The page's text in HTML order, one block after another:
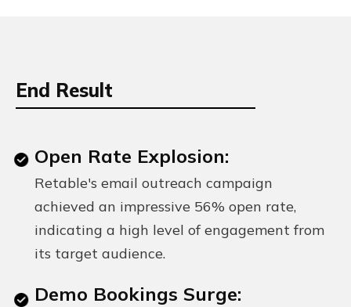
End Result
Open Rate Explosion:
Retable's email outreach campaign
achieved an impressive 56% open rate,
indicating a high level of engagement from
its target audience.
Demo Bookings Surge: